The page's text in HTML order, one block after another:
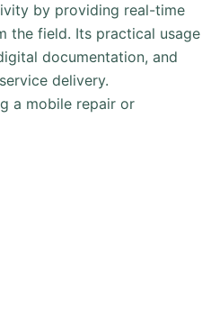
by providing real-time
the field. Its practical usage
documentation, and
delivery.
a mobile repair or